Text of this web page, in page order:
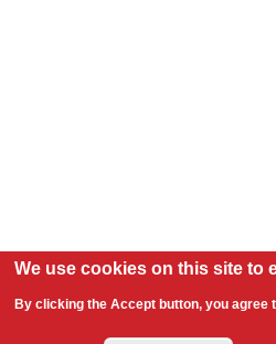
We use cookies on this site to
By clicking the Accept button, you agree